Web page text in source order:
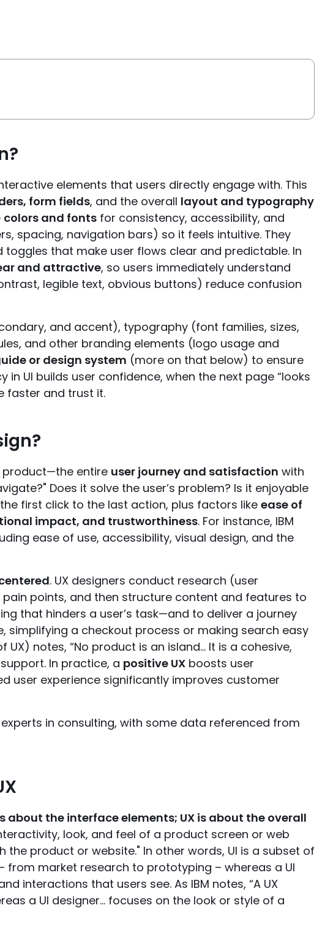
elements that users directly engage with. This
form fields, and the overall layout and typography
colors and fonts for consistency, accessibility, and
spacing, navigation bars) so it feels intuitive. They
toggles that make user flows clear and predictable. In
and attractive, so users immediately understand
legible text, obvious buttons) reduce confusion
and accent), typography (font families, sizes,
and other branding elements (logo usage and
or design system (more on that below) to ensure
UI builds user confidence, when the next page “looks
faster and trust it.
product—the entire user journey and satisfaction with
Does it solve the user’s problem? Is it enjoyable
first click to the last action, plus factors likeease of
impact, and trustworthiness. For instance, IBM
ease of use, accessibility, visual design, and the
. UX designers conduct research (user
points, and then structure content and features to
that hinders a user’s task—and to deliver a journey
simplifying a checkout process or making search easy
notes, “No product is an island… It is a cohesive,
In practice, a positive UX boosts user
user experience significantly improves customer
in consulting, with some data referenced from
about the interface elements; UX is about the overall
look, and feel of a product screen or web
the product or website." In other words, UI is a subset of
from market research to prototyping – whereas a UI
interactions that users see. As IBM notes, “A UX
a UI designer… focuses on the look or style of a